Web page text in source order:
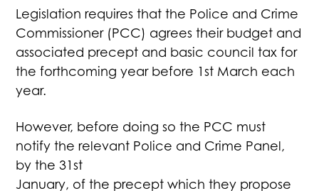
Legislation requires that the Police and Crime
Commissioner (PCC) agrees their budget and
associated precept and basic council tax for
the forthcoming year before 1st March each
year.
However, before doing so the PCC must
notify the relevant Police and Crime Panel,
by the 31st
January, of the precept which they propose